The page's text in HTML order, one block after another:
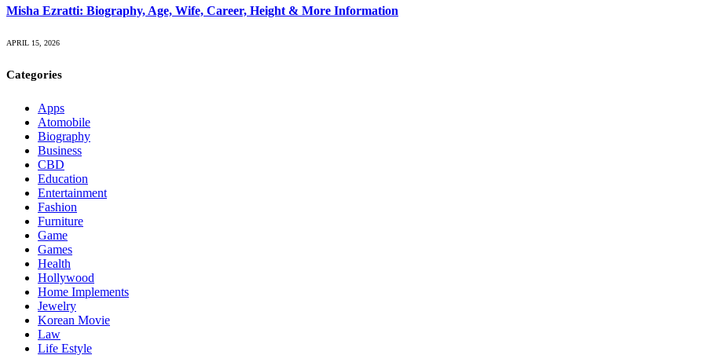
Misha Ezratti: Biography, Age, Wife, Career, Height & More Information
APRIL 15, 2026
Categories
Apps
Atomobile
Biography
Business
CBD
Education
Entertainment
Fashion
Furniture
Game
Games
Health
Hollywood
Home Implements
Jewelry
Korean Movie
Law
Life Estyle